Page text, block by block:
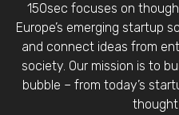
150sec focuses on
Europe’s emerging startup
and connect ideas from
society. Our mission is to
bubble – from today’s
thought